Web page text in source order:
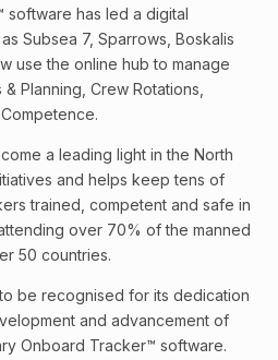
software has led a digital
Subsea 7, Sparrows, Boskalis
use the online hub to manage
Planning, Crew Rotations,
a leading light in the North
and helps keep tens of
trained, competent and safe in
over 70% of the manned
50 countries.
be recognised for its dedication
and advancement of
Onboard Tracker™ software.